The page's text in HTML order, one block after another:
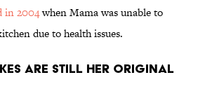
in 2004when Mama was unable to
due to health issues.
ARE STILL HER ORIGINAL